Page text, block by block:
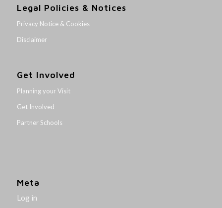
Legal Policies & Notices
Privacy Notice & Cookies
Disclaimer
Get Involved
Planning your Visit
Get Involved
Partner Schools
Meta
Log in